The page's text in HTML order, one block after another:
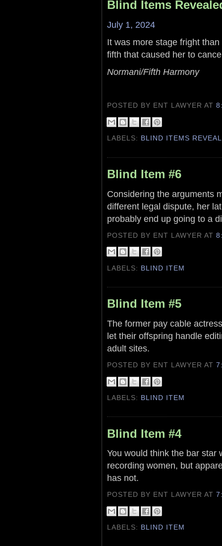
Blind Items
July 1, 2024
It was more stage fright
fifth that caused her to
Normani/Fifth Harmony
POSTED BY ENT LAWYERAT
LABELS: BLIND ITEMS
Blind Item #6
Considering the arguments
different legal dispute, her
probably end up going to a
POSTED BY ENT LAWYERAT
LABELS: BLIND ITEM
Blind Item #5
The former pay cable
let their offspring handle
adult sites.
POSTED BY ENT LAWYERAT
LABELS: BLIND ITEM
Blind Item #4
You would think the bar star
recording women, but
has not.
POSTED BY ENT LAWYERAT
LABELS: BLIND ITEM